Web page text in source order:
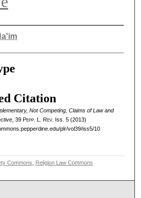
Citation
Not Competing, Claims of Law and
, 39 Pepp. L. Rev. Iss. 5 (2013)
plr/vol39/iss5/10
Commons Religion Law Commons